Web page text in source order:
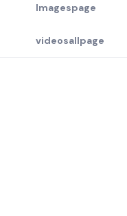
Imagespage
videosallpage